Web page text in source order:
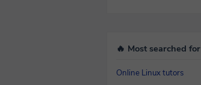
🔥 Most searched for
Online Linux tutors